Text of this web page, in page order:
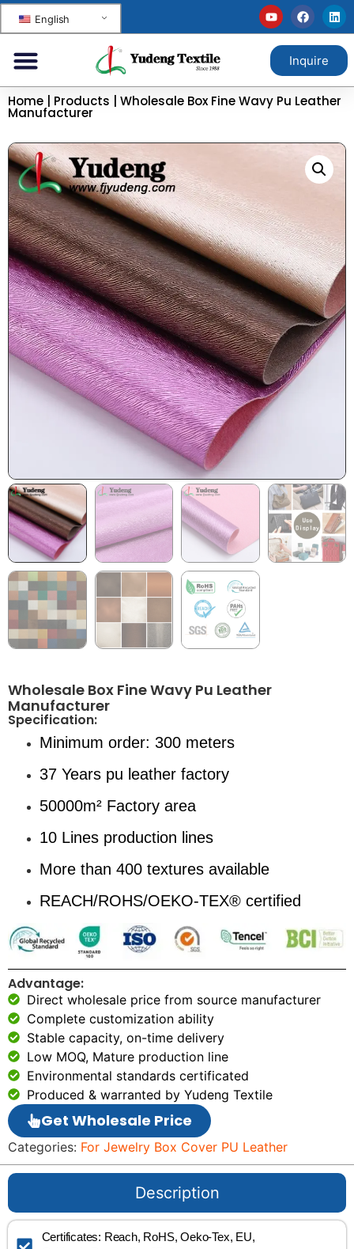
English
Inquire
Home Products Wholesale Box Fine Wavy Pu Leather
Manufacturer
Wholesale Box Fine Wavy Pu Leather
Manufacturer
Specification:
Minimum order: 300 meters
37 Years pu leather factory
50000m² Factory area
10 Lines production lines
More than 400 textures available
REACH/ROHS/OEKO-TEX® certified
Advantage:
Direct wholesale price from source manufacturer
Complete customization ability
Stable capacity, on-time delivery
Low MOQ, Mature production line
Environmental standards certificated
Produced & warranted by Yudeng Textile
Get Wholesale Price
Categories: For Jewelry Box Cover PU Leather
Description
Certificates: Reach, RoHS, Oeko-Tex, EU,